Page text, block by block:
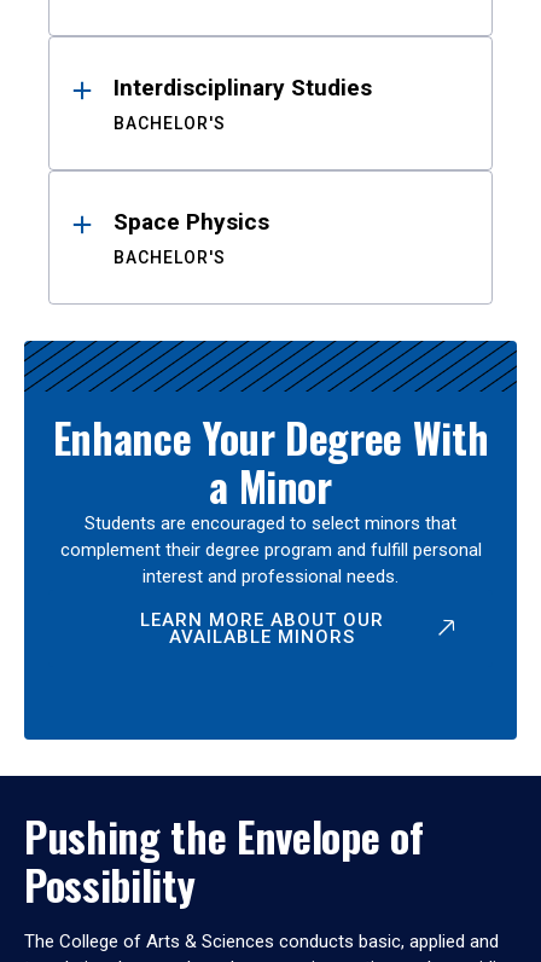
Interdisciplinary Studies
BACHELOR'S
Space Physics
BACHELOR'S
Enhance Your Degree With
a Minor
Students are encouraged to select minors that
complement their degree program and fulfill personal
interest and professional needs.
LEARN MORE ABOUT OUR
AVAILABLE MINORS
Pushing the Envelope of
Possibility
The College of Arts & Sciences conducts basic, applied and